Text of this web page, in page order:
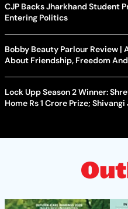
CJP Backs Jharkhand Student
Entering Politics
Bobby Beauty Parlour Review |
About Friendship, Freedom
Lock Upp Season 2 Winner:
Home Rs 1 Crore Prize;